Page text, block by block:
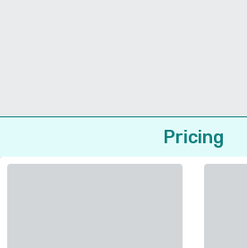
Pricing